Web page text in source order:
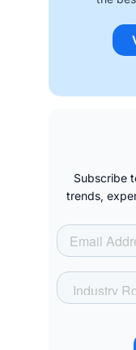
Subscribe
trends,